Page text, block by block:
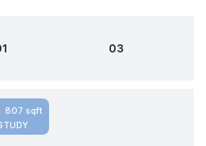
03
807 sqft